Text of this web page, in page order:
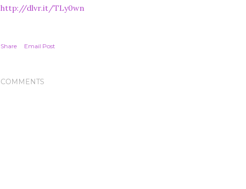
http://dlvr.it/TLy0wn
Share Email Post
COMMENTS